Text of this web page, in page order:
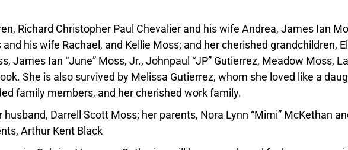
Richard Christopher Paul Chevalier and his wife Andrea, James Ian
his wife Rachael, and Kellie Moss; and her cherished grandchildren,
James Ian “June” Moss, Jr., Johnpaul “JP” Gutierrez, Meadow Moss,
She is also survived by Melissa Gutierrez, whom she loved like a
family members, and her cherished work family.
Darrell Scott Moss; her parents, Nora Lynn “Mimi” McKethan
Arthur Kent Black